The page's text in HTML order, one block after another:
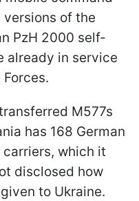
of the
PzH 2000 self-
already in service
M577s
has 168 German
which it
disclosed how
to Ukraine.